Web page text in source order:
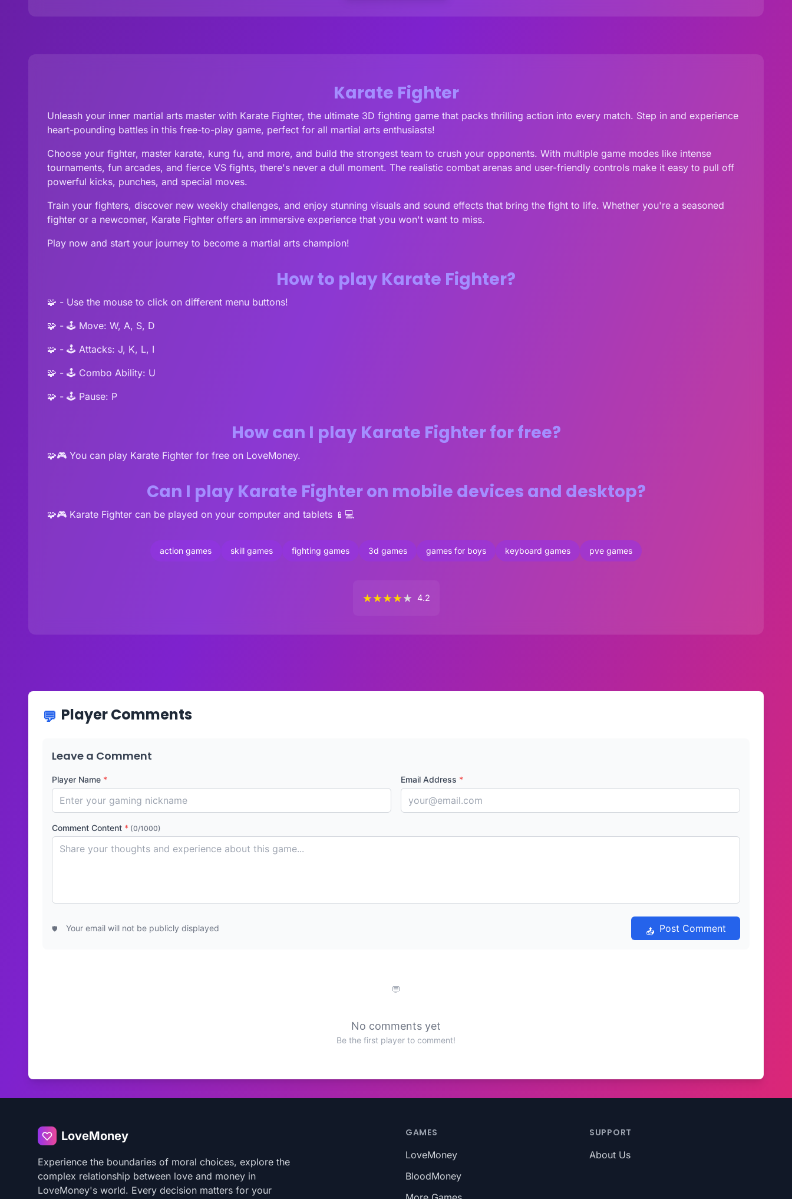
Karate Fighter
Unleash your inner martial arts master with Karate Fighter, the ultimate 3D fighting game that packs thrilling action into every match. Step in and experience
heart-pounding battles in this free-to-play game, perfect for all martial arts enthusiasts!
Choose your fighter, master karate, kung fu, and more, and build the strongest team to crush your opponents. With multiple game modes like intense
tournaments, fun arcades, and fierce VS fights, there's never a dull moment. The realistic combat arenas and user-friendly controls make it easy to pull off
powerful kicks, punches, and special moves.
Train your fighters, discover new weekly challenges, and enjoy stunning visuals and sound effects that bring the fight to life. Whether you're a seasoned
fighter or a newcomer, Karate Fighter offers an immersive experience that you won't want to miss.
Play now and start your journey to become a martial arts champion!
How to play Karate Fighter?
🧩 - Use the mouse to click on different menu buttons!
🧩 - 🕹️ Move: W, A, S, D
🧩 - 🕹️ Attacks: J, K, L, I
🧩 - 🕹️ Combo Ability: U
🧩 - 🕹️ Pause: P
How can I play Karate Fighter for free?
🧩🎮 You can play Karate Fighter for free on LoveMoney.
Can I play Karate Fighter on mobile devices and desktop?
🧩🎮 Karate Fighter can be played on your computer and tablets 📱💻
action games skill games fighting games 3d games games for boys keyboard games pve games
★★★★★ 4.2
Player Comments
Leave a Comment
Player Name * Email Address *
Comment Content * (0/1000)
Your email will not be publicly displayed Post Comment
No comments yet
Be the first player to comment!
LoveMoney
Experience the boundaries of moral choices, explore the
complex relationship between love and money in
LoveMoney's world. Every decision matters for your
GAMES
LoveMoney
BloodMoney
SUPPORT
About Us